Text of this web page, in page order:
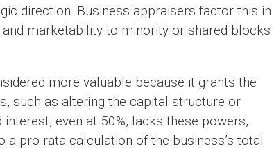
direction. Business appraisers factor this in
marketability to minority or shared blocks
more valuable because it grants the
such as altering the capital structure or
even at 50%, lacks these powers,
pro-rata calculation of the business’s total